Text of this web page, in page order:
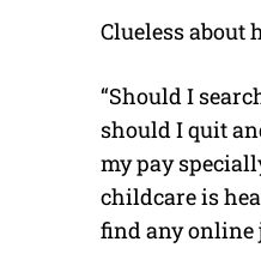
Clueless about
“Should I
should I quit
my pay
childcare is
find any online